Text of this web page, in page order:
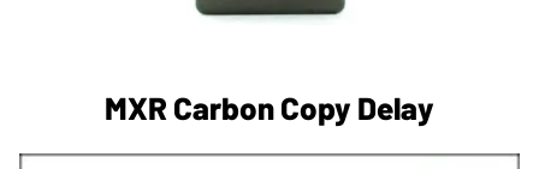
MXR Carbon Copy Delay